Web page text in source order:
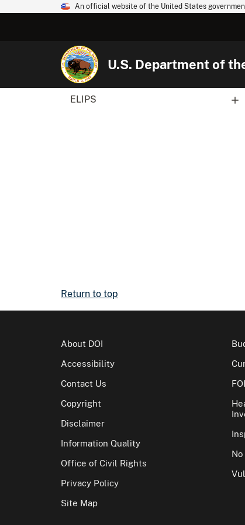
An official website of the United States
U.S. Department of
ELIPS
Return to top
About DOI
Accessibility
Contact Us
Copyright
Disclaimer
Information Quality
Office of Civil Rights
Privacy Policy
Site Map